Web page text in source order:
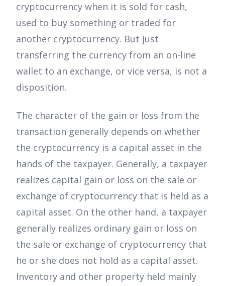
cryptocurrency when it is sold for cash,
used to buy something or traded for
another cryptocurrency. But just
transferring the currency from an on-line
wallet to an exchange, or vice versa, is not a
disposition.
The character of the gain or loss from the
transaction generally depends on whether
the cryptocurrency is a capital asset in the
hands of the taxpayer. Generally, a taxpayer
realizes capital gain or loss on the sale or
exchange of cryptocurrency that is held as a
capital asset. On the other hand, a taxpayer
generally realizes ordinary gain or loss on
the sale or exchange of cryptocurrency that
he or she does not hold as a capital asset.
Inventory and other property held mainly